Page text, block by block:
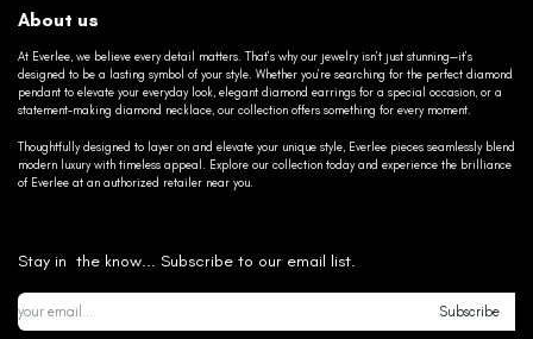
About us
At Everlee, we believe every detail matters. That’s why our jewelry isn’t just stunning—it’s
designed to be a lasting symbol of your style. Whether you’re searching for the perfect diamond
pendant to elevate your everyday look, elegant diamond earrings for a special occasion, or a
statement-making diamond necklace, our collection offers something for every moment.
Thoughtfully designed to layer on and elevate your unique style, Everlee pieces seamlessly blend
modern luxury with timeless appeal. Explore our collection today and experience the brilliance
of Everlee at an authorized retailer near you.
Stay in the know... Subscribe to our email list.
Subscribe